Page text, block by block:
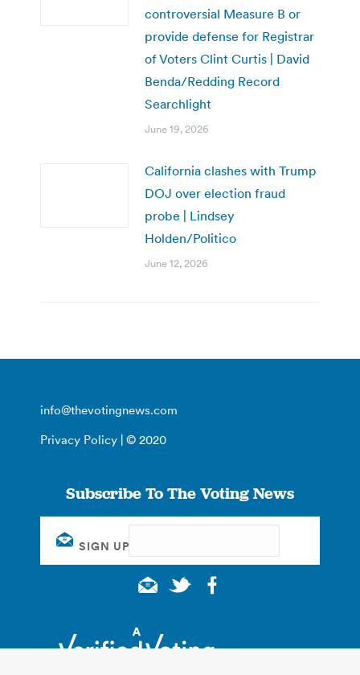
controversial Measure B or
provide defense for Registrar
of Voters Clint Curtis | David
Benda/Redding Record
Searchlight
June 19, 2026
California clashes with Trump
DOJ over election fraud
probe | Lindsey
Holden/Politico
June 12, 2026
info@thevotingnews.com
Privacy Policy | © 2020
Subscribe To The Voting News